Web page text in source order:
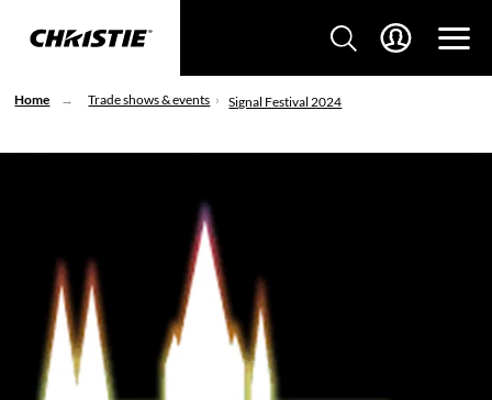
Home Trade shows & events Signal Festival 2024